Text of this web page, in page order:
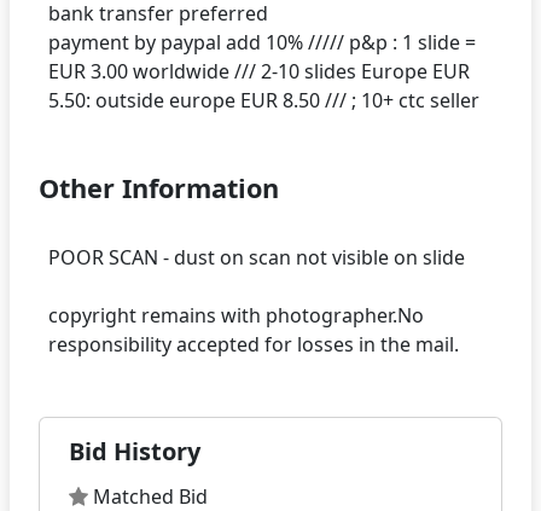
bank transfer preferred
payment by paypal add 10% ///// p&p : 1 slide =
EUR 3.00 worldwide /// 2-10 slides Europe EUR
Other Information
POOR SCAN - dust on scan not visible on slide
copyright remains with photographer.No
Bid History
Matched Bid